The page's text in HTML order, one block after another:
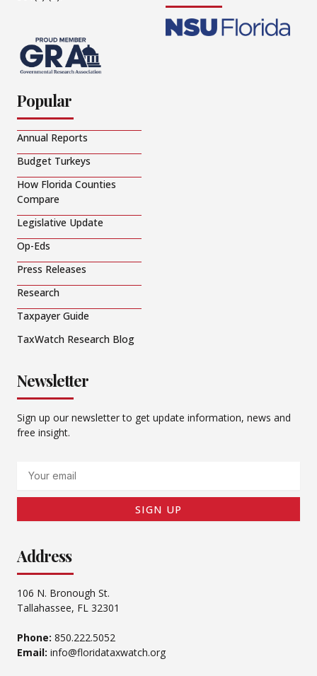
Popular
Annual Reports
Budget Turkeys
How Florida Counties
Compare
Legislative Update
Op-Eds
Press Releases
Research
Taxpayer Guide
TaxWatch Research Blog
Newsletter
Sign up our newsletter to get update information, news and
free insight.
SIGN UP
Address
106 N. Bronough St.
Tallahassee, FL 32301
Phone: 850.222.5052
Email: info@floridataxwatch.org